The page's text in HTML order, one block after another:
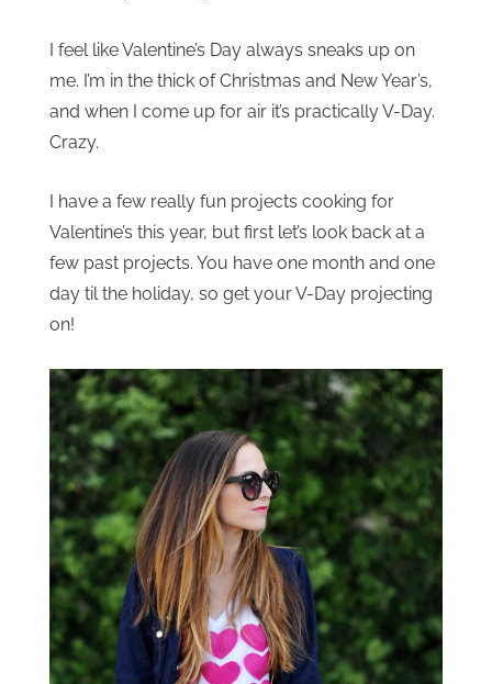
I feel like Valentine’s Day always sneaks up on
me. I’m in the thick of Christmas and New Year’s,
and when I come up for air it’s practically V-Day.
Crazy.
I have a few really fun projects cooking for
Valentine’s this year, but first let’s look back at a
few past projects. You have one month and one
day til the holiday, so get your V-Day projecting
on!